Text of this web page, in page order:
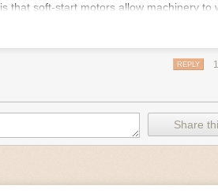
that soft-start motors allow machinery to
energy than other motor options.
motor technology is limited specifically to
to change its speed by changing the
drive is essentially a control
with a lower voltage drop, similar to soft-
needs of specific devices and tasks.
REPLY
Share